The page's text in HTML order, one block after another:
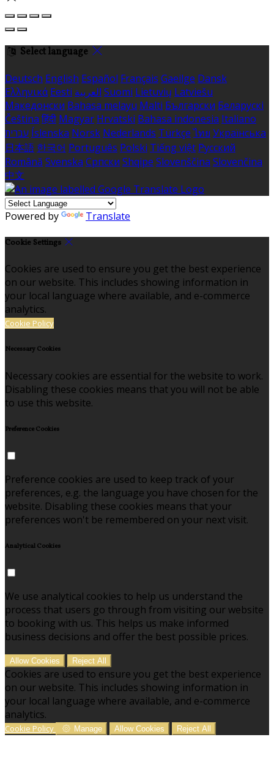
Select language
Deutsch English Español Français Gaeilge Dansk
Ελληνικά Eesti العربية Suomi Lietuvių Latviešu
Македонски Bahasa melayu Malti Български Беларускі
Čeština हिंदी Magyar Hrvatski Bahasa indonesia Italiano
עברית Íslenska Norsk Nederlands Türkçe ไทย Українська
日本語 한국어 Português Polski Tiếng việt Русский
Română Svenska Српски Shqipe Slovenščina Slovenčina
中文
Powered by Translate
Cookie Settings
Cookies are used to ensure you get the best experience
on our website. This includes showing information in
your local language where available, and e-commerce
analytics.
Cookie Policy
Necessary Cookies
Necessary cookies are essential for the website to work.
Disabling these cookies means that you will not be able
to use this website.
Preference Cookies
Preference cookies are used to keep track of your
preferences, e.g. the language you have chosen for the
website. Disabling these cookies means that your
preferences won't be remembered on your next visit.
Analytical Cookies
We use analytical cookies to help us understand the
process that users go through from visiting our website
to booking with us. This helps us make informed
business decisions and offer the best possible prices.
Allow Cookies Reject All
Cookies are used to ensure you get the best experience
on our website. This includes showing information in
your local language where available, and e-commerce
analytics.
Cookie Policy Manage Allow Cookies Reject All